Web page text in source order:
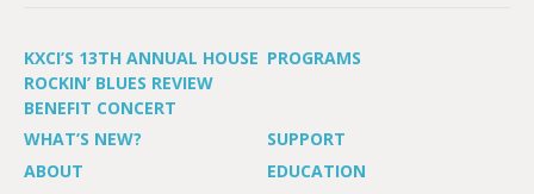
KXCI’S 13TH ANNUAL HOUSE
ROCKIN’ BLUES REVIEW
BENEFIT CONCERT
PROGRAMS
WHAT’S NEW?
SUPPORT
ABOUT
EDUCATION